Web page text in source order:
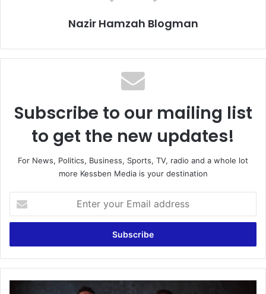
Nazir Hamzah Blogman
Subscribe to our mailing list
to get the new updates!
For News, Politics, Business, Sports, TV, radio and a whole lot
more Kessben Media is your destination
your
Email